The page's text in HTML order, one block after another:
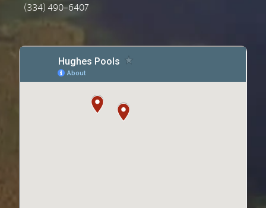
(334) 490-6407